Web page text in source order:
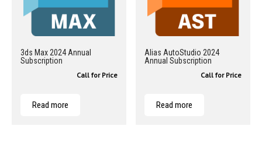
3ds Max 2024 Annual
Subscription
Call for Price
Read more
Alias AutoStudio 2024
Annual Subscription
Call for Price
Read more